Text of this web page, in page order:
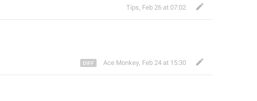
Tips, Feb 26 at 07:02
Ace Monkey, Feb 24 at 15:30